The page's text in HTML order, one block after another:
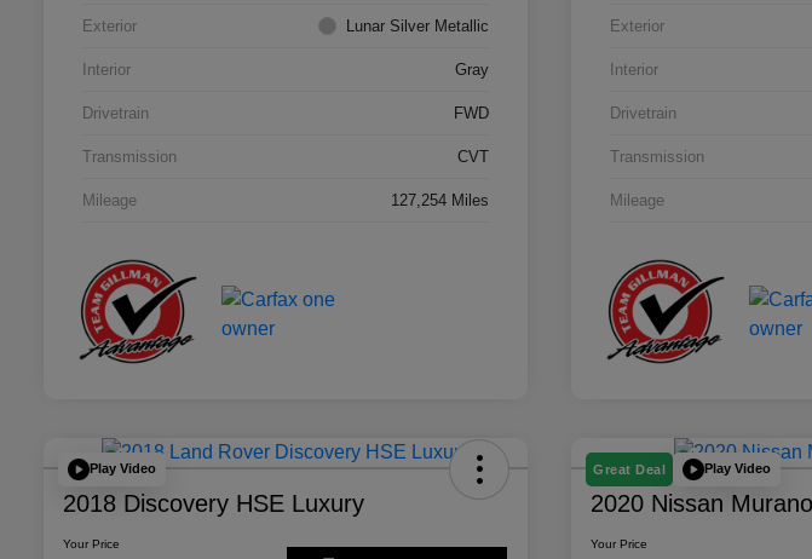
Exterior Lunar Silver Metallic
Interior Gray
Drivetrain FWD
Transmission CVT
Mileage 127,254 Miles
Exterior
Interior
Drivetrain
Transmission
Mileage
Play Video
2018 Discovery HSE Luxury
Your Price
Great Deal Play Video
2020 Nissan
Your Price